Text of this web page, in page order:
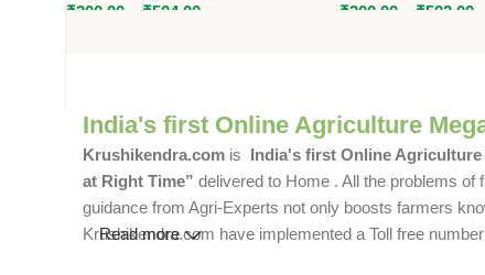
₹200.00 ₹504.00
₹200.00 ₹502.00
India's first Online Agriculture
Krushikendra.com is India's first Online Agriculture
at Right Time” delivered to Home . All the problems
guidance from Agri-Experts not only boosts farmers
Krushikendra.com have implemented a Toll free
Read more